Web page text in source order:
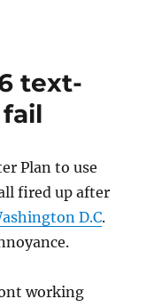
text-
Plan to use
fired up after
D.C.
working